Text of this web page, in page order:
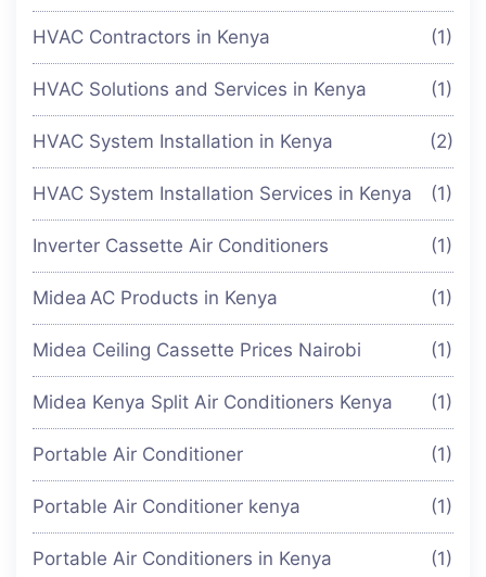
HVAC Contractors in Kenya (1)
HVAC Solutions and Services in Kenya (1)
HVAC System Installation in Kenya (2)
HVAC System Installation Services in Kenya (1)
Inverter Cassette Air Conditioners (1)
Midea AC Products in Kenya (1)
Midea Ceiling Cassette Prices Nairobi (1)
Midea Kenya Split Air Conditioners Kenya (1)
Portable Air Conditioner (1)
Portable Air Conditioner kenya (1)
Portable Air Conditioners in Kenya (1)